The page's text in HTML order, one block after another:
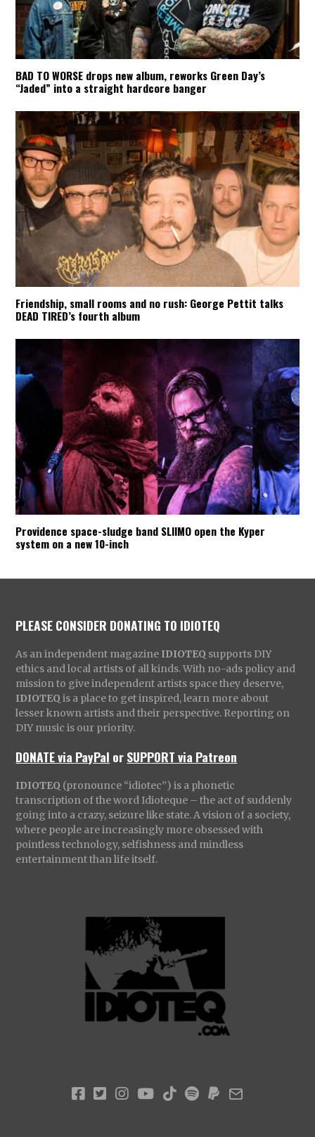
BAD TO WORSE drops new album, reworks Green Day’s
“Jaded” into a straight hardcore banger
Friendship, small rooms and no rush: George Pettit talks
DEAD TIRED’s fourth album
Providence space-sludge band SLIIMO open the Kyper
system on a new 10-inch
PLEASE CONSIDER DONATING TO IDIOTEQ
As an independent magazine IDIOTEQ supports DIY
ethics and local artists of all kinds. With no-ads policy and
mission to give independent artists space they deserve,
IDIOTEQ is a place to get inspired, learn more about
lesser known artists and their perspective. Reporting on
DIY music is our priority.
DONATE via PayPal orSUPPORT via Patreon
IDIOTEQ (pronounce “idiotec”) is a phonetic
transcription of the word Idioteque – the act of suddenly
going into a crazy, seizure like state. A vision of a society,
where people are increasingly more obsessed with
pointless technology, selfishness and mindless
entertainment than life itself.